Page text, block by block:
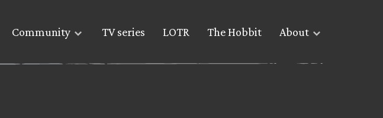
Community TV series LOTR The Hobbit About